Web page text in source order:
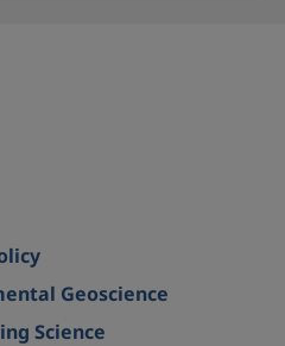
Geoscience
Science